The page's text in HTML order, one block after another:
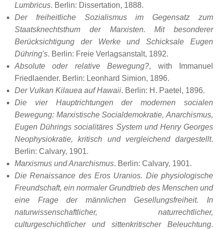
Lumbricus. Berlin: Dissertation, 1888.
Der freiheitliche Sozialismus im Gegensatz zum
Staatsknechtsthum der Marxisten. Mit besonderer
Berücksichtigung der Werke und Schicksale Eugen
Dühring's. Berlin: Freie Verlagsanstalt, 1892.
Absolute oder relative Bewegung?, with Immanuel
Friedlaender. Berlin: Leonhard Simion, 1896.
Der Vulkan Kilauea auf Hawaii. Berlin: H. Paetel, 1896.
Die vier Hauptrichtungen der modernen socialen
Bewegung: Marxistische Socialdemokratie, Anarchismus,
Eugen Dührings socialitäres System und Henry Georges
Neophysiokratie, kritisch und vergleichend dargestellt.
Berlin: Calvary, 1901.
Marxismus und Anarchismus. Berlin: Calvary, 1901.
Die Renaissance des Eros Uranios. Die physiologische
Freundschaft, ein normaler Grundtrieb des Menschen und
eine Frage der männlichen Gesellungsfreiheit. In
naturwissenschaftlicher, naturrechtlicher,
culturgeschichtlicher und sittenkritischer Beleuchtung.